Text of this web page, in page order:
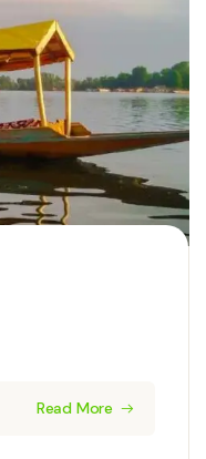
Read More